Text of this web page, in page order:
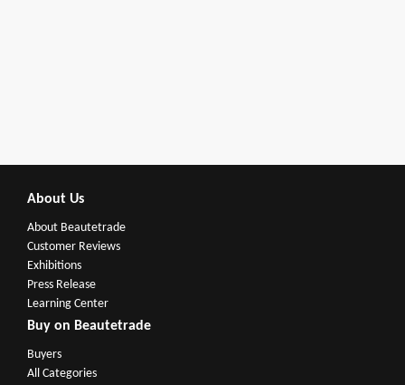
About Us
About Beautetrade
Customer Reviews
Exhibitions
Press Release
Learning Center
Buy on Beautetrade
Buyers
All Categories